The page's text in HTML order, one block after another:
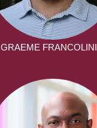
GRAEME FRANCOLINI